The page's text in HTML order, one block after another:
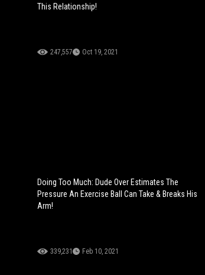
This Relationship!
247,557 Oct 19, 2021
Doing Too Much: Dude Over Estimates The
Pressure An Exercise Ball Can Take & Breaks His
Arm!
339,231 Feb 10, 2021